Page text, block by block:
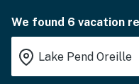
We found 6 vacation